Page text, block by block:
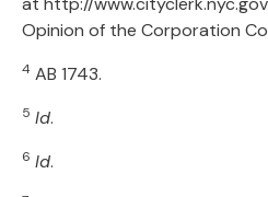
Opinion of the Corporation
4 AB 1743.
5 Id.
6 Id.